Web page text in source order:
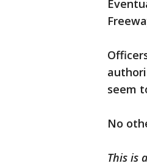
seem
No
This is